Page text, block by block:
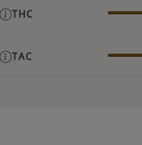
THC
TAC